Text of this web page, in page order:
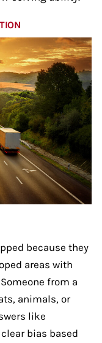
because they
areas with
from a
animals, or
like
bias based